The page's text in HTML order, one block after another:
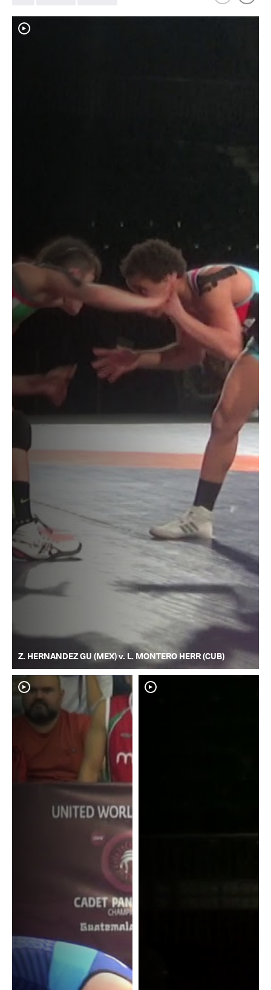
Z. HERNANDEZ GU (MEX) v. L. MONTERO HERR (CUB)